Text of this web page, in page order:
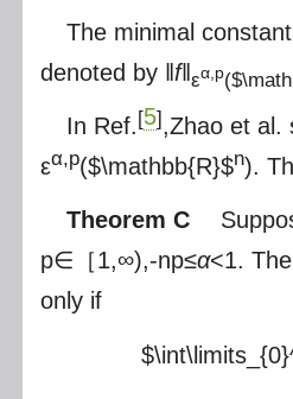
The minimal
denoted by ‖ f‖ εα,p(
In Ref. [5] ,Zhao et al.
εα,p($\mathbb{R}$n).
Theorem C
p∈［1,∞),-np≤α<1.
only if